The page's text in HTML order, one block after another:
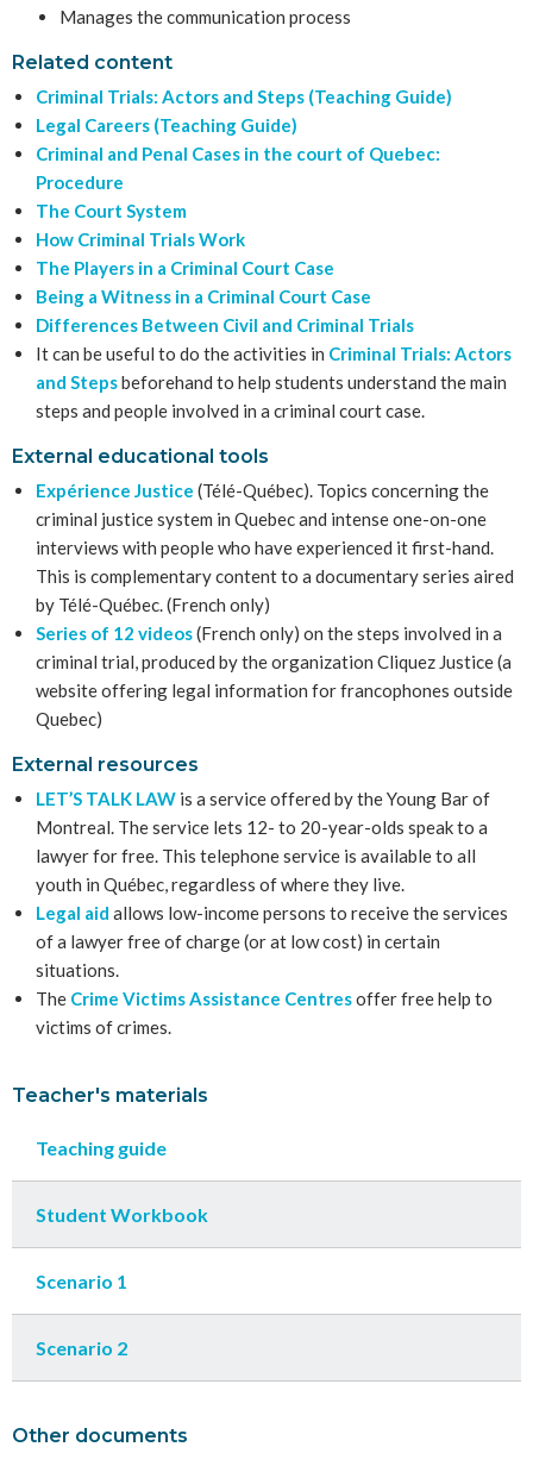
Manages the communication process
Related content
Criminal Trials: Actors and Steps (Teaching Guide)
Legal Careers (Teaching Guide)
Criminal and Penal Cases in the court of Quebec:
Procedure
The Court System
How Criminal Trials Work
The Players in a Criminal Court Case
Being a Witness in a Criminal Court Case
Differences Between Civil and Criminal Trials
It can be useful to do the activities in Criminal Trials: Actors
and Stepsbeforehand to help students understand the main
steps and people involved in a criminal court case.
External educational tools
Expérience Justice (Télé-Québec). Topics concerning the
criminal justice system in Quebec and intense one-on-one
interviews with people who have experienced it first-hand.
This is complementary content to a documentary series aired
by Télé-Québec. (French only)
Series of 12 videos(French only) on the steps involved in a
criminal trial, produced by the organization Cliquez Justice (a
website offering legal information for francophones outside
Quebec)
External resources
LET’S TALK LAW is a service offered by the Young Bar of
Montreal. The service lets 12- to 20-year-olds speak to a
lawyer for free. This telephone service is available to all
youth in Québec, regardless of where they live.
Legal aid allows low-income persons to receive the services
of a lawyer free of charge (or at low cost) in certain
situations.
The Crime Victims Assistance Centresoffer free help to
victims of crimes.
Teacher's materials
Teaching guide
Student Workbook
Scenario 1
Scenario 2
Other documents